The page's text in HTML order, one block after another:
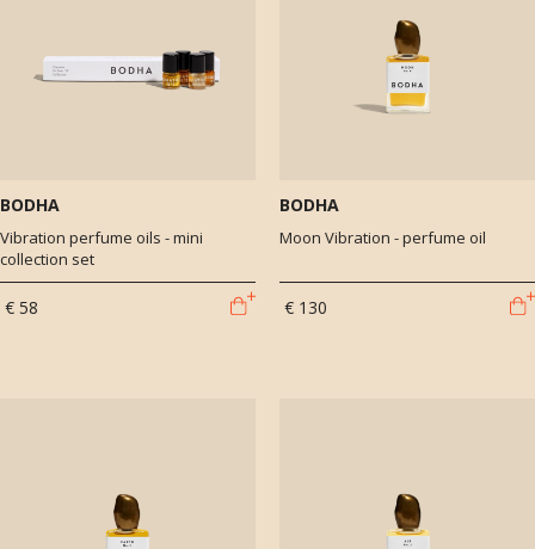
BODHA
Vibration perfume oils - mini
collection set
€ 58
BODHA
Moon Vibration - perfume oil
€ 130